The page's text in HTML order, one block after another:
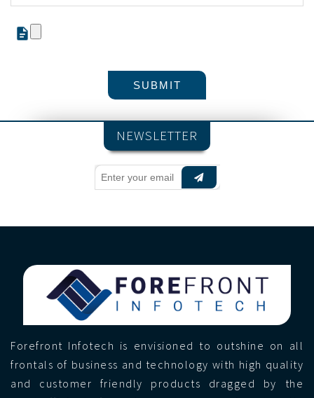
NEWSLETTER
Forefront Infotech is envisioned to outshine on all
frontals of business and technology with high quality
and customer friendly products dragged by the